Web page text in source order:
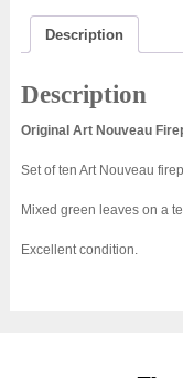
Description
Description
Original Art Nouveau
Set of ten Art Nouveau
Mixed green leaves on a
Excellent condition.